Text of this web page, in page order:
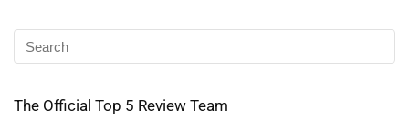
The Official Top 5 Review Team